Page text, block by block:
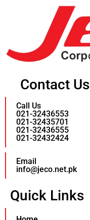
Contact Us
Call Us
021-32436553
021-32435701
021-32436555
021-32432424
Email
info@jeco.net.pk
Quick Links